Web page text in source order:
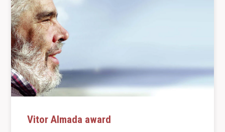
Vitor Almada award